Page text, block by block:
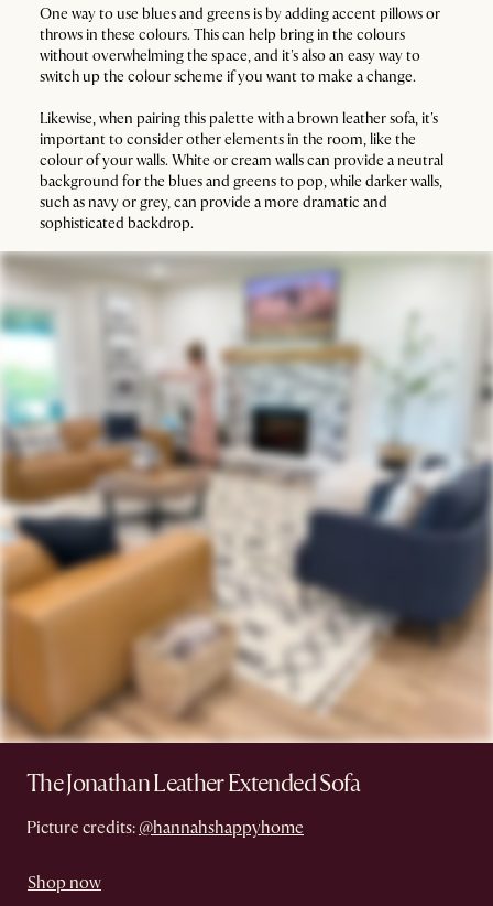
One way to use blues and greens is by adding accent pillows or
throws in these colours. This can help bring in the colours
without overwhelming the space, and it's also an easy way to
switch up the colour scheme if you want to make a change.
Likewise, when pairing this palette with a brown leather sofa, it's
important to consider other elements in the room, like the
colour of your walls. White or cream walls can provide a neutral
background for the blues and greens to pop, while darker walls,
such as navy or grey, can provide a more dramatic and
sophisticated backdrop.
The Jonathan Leather Extended Sofa
Picture credits: @hannahshappyhome
Shop now